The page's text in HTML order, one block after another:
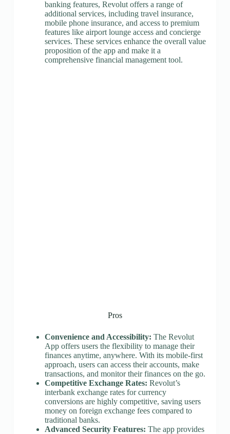
banking features, Revolut offers a range of
additional services, including travel insurance,
mobile phone insurance, and access to premium
features like airport lounge access and concierge
services. These services enhance the overall value
proposition of the app and make it a
comprehensive financial management tool.
Pros
Convenience and Accessibility: The Revolut
App offers users the flexibility to manage their
finances anytime, anywhere. With its mobile-first
approach, users can access their accounts, make
transactions, and monitor their finances on the go.
Competitive Exchange Rates: Revolut’s
interbank exchange rates for currency
conversions are highly competitive, saving users
money on foreign exchange fees compared to
traditional banks.
Advanced Security Features: The app provides